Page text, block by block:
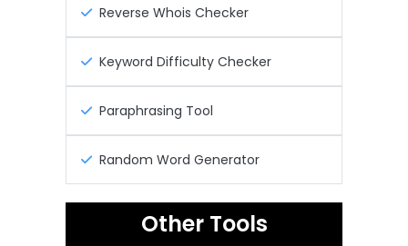
Reverse Whois Checker
Keyword Difficulty Checker
Paraphrasing Tool
Random Word Generator
Other Tools